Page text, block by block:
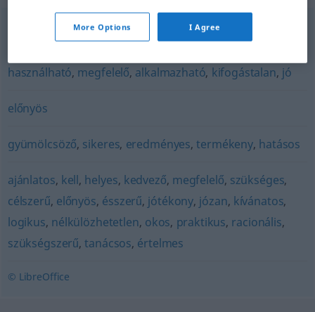
kifizetődő,gyümölcsöző,jövedelmező, érdemes
használható, megfelelő, alkalmazható, kifogástalan, jó
előnyös
gyümölcsöző, sikeres, eredményes,termékeny, hatásos
ajánlatos, kell, helyes, kedvező, megfelelő, szükséges,
célszerű, előnyös, ésszerű, jótékony, józan, kívánatos,
logikus, nélkülözhetetlen, okos, praktikus, racionális,
szükségszerű,tanácsos, értelmes
© LibreOffice
More Options I Agree